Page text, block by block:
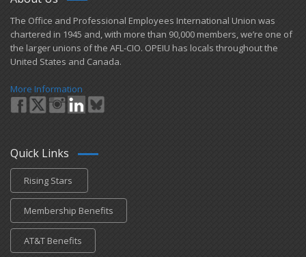
​The Office and Professional Employees International Union was
chartered in 1945 and​, with more than ​90,000 members, we’re one of
the larger unions of the AFL-CIO. OPEIU has locals ​throughout the
United States and Canada.
More Information
Quick Links
Rising Stars
Membership Benefits
AT&T Benefits